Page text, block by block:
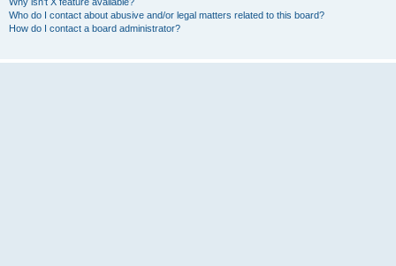
Who do I contact about abusive and/or legal matters related to this board?
How do I contact a board administrator?